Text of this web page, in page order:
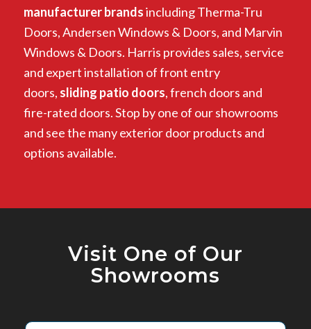
manufacturerbrandsincluding Therma-Tru
Doors, Andersen Windows & Doors, and Marvin
Windows & Doors. Harris provides sales, service
and expert installation of front entry
doors, sliding patio doors, french doors and
fire-rated doors. Stop by one of our showrooms
and see the many exterior door products and
options available.
Visit One of Our
Showrooms